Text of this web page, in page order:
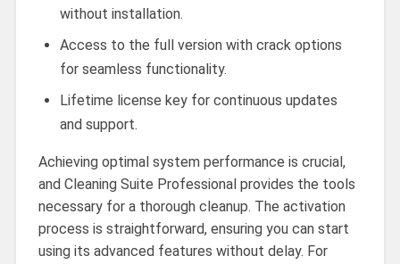
without installation.
Access to the full version with crack options
for seamless functionality.
Lifetime license key for continuous updates
and support.
Achieving optimal system performance is crucial,
and Cleaning Suite Professional provides the tools
necessary for a thorough cleanup. The activation
process is straightforward, ensuring you can start
using its advanced features without delay. For